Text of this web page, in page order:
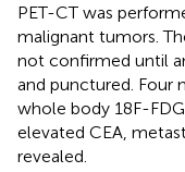
PET-CT was
malignant tumors.
not confirmed until
and punctured. Four
whole body 18F-
elevated CEA,
revealed.